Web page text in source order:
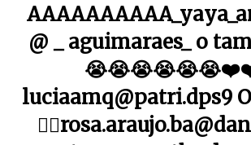
@ _ aguimaraes_ o
luciaamq@patri.dps9